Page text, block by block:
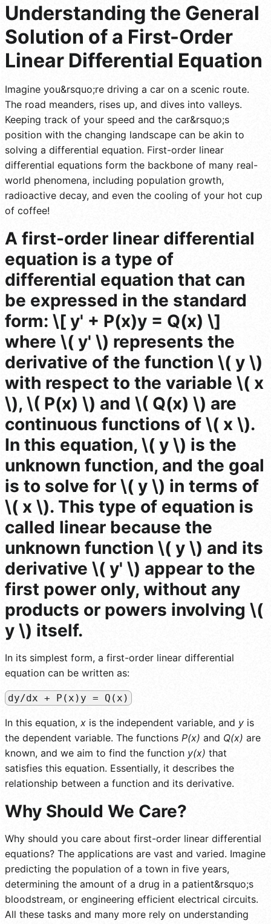
Understanding the General
Solution of a First-Order
Linear Differential Equation
Imagine you&rsquo;re driving a car on a scenic route.
The road meanders, rises up, and dives into valleys.
Keeping track of your speed and the car&rsquo;s
position with the changing landscape can be akin to
solving a differential equation. First-order linear
differential equations form the backbone of many real-
world phenomena, including population growth,
radioactive decay, and even the cooling of your hot cup
of coffee!
A first-order linear differential
equation is a type of
differential equation that can
be expressed in the standard
form: \[ y' + P(x)y = Q(x) \]
where \( y' \) represents the
derivative of the function \( y \)
with respect to the variable \( x
\), \( P(x) \) and \( Q(x) \) are
continuous functions of \( x \).
In this equation, \( y \) is the
unknown function, and the goal
is to solve for \( y \) in terms of
\( x \). This type of equation is
called linear because the
unknown function \( y \) and its
derivative \( y' \) appear to the
first power only, without any
products or powers involving \(
y \) itself.
In its simplest form, a first-order linear differential
equation can be written as:
dy/dx + P(x)y = Q(x)
In this equation, x is the independent variable, and y is
the dependent variable. The functions P(x) and Q(x) are
known, and we aim to find the function y(x) that
satisfies this equation. Essentially, it describes the
relationship between a function and its derivative.
Why Should We Care?
Why should you care about first-order linear differential
equations? The applications are vast and varied. Imagine
predicting the population of a town in five years,
determining the amount of a drug in a patient&rsquo;s
bloodstream, or engineering efficient electrical circuits.
All these tasks and many more rely on understanding